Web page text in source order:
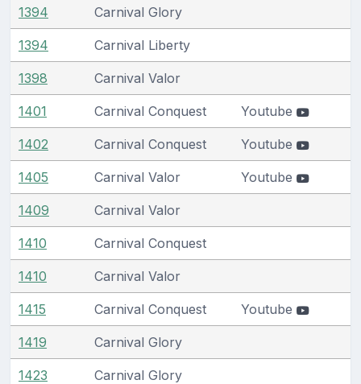
1394 Carnival Glory
1394 Carnival Liberty
1398 Carnival Valor
1401 Carnival Conquest Youtube
1402 Carnival Conquest Youtube
1405 Carnival Valor Youtube
1409 Carnival Valor
1410 Carnival Conquest
1410 Carnival Valor
1415 Carnival Conquest Youtube
1419 Carnival Glory
1423 Carnival Glory